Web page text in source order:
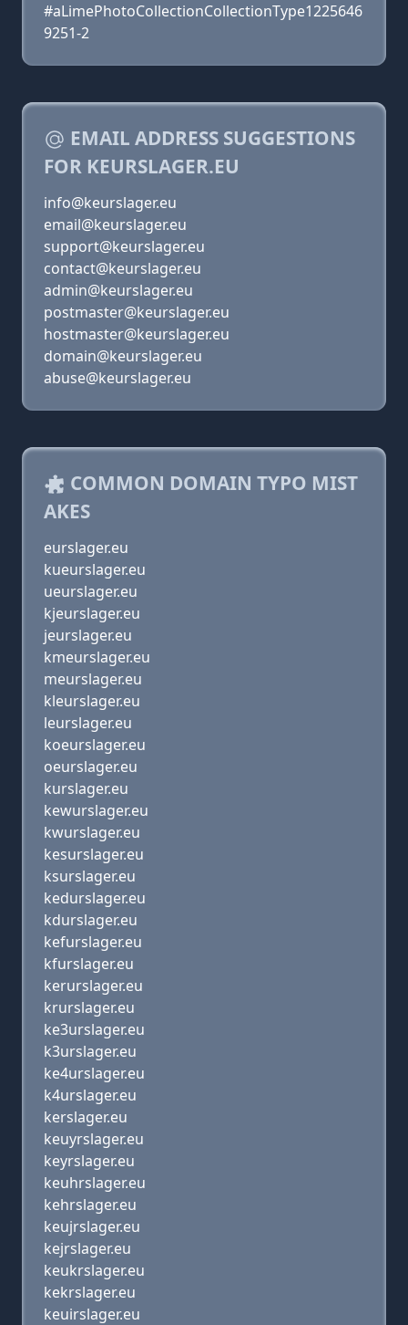
#aLimePhotoCollectionCollectionType1225646
9251-2
EMAIL ADDRESS SUGGESTIONS
FOR KEURSLAGER.EU
info@keurslager.eu
email@keurslager.eu
support@keurslager.eu
contact@keurslager.eu
admin@keurslager.eu
postmaster@keurslager.eu
hostmaster@keurslager.eu
domain@keurslager.eu
abuse@keurslager.eu
COMMON DOMAIN TYPO MIST
AKES
eurslager.eu
kueurslager.eu
ueurslager.eu
kjeurslager.eu
jeurslager.eu
kmeurslager.eu
meurslager.eu
kleurslager.eu
leurslager.eu
koeurslager.eu
oeurslager.eu
kurslager.eu
kewurslager.eu
kwurslager.eu
kesurslager.eu
ksurslager.eu
kedurslager.eu
kdurslager.eu
kefurslager.eu
kfurslager.eu
kerurslager.eu
krurslager.eu
ke3urslager.eu
k3urslager.eu
ke4urslager.eu
k4urslager.eu
kerslager.eu
keuyrslager.eu
keyrslager.eu
keuhrslager.eu
kehrslager.eu
keujrslager.eu
kejrslager.eu
keukrslager.eu
kekrslager.eu
keuirslager.eu